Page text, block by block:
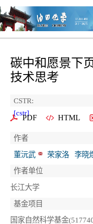
碳中和愿景下
技术思考
CSTR:
[cstr]
PDF HTML
作者
董沅武
荣家洛 李晓
作者单位
长江大学
基金项目
国家自然科学基金